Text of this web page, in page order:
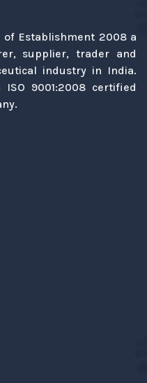
of Establishment 2008 a
supplier, trader and
industry in India.
9001:2008 certified